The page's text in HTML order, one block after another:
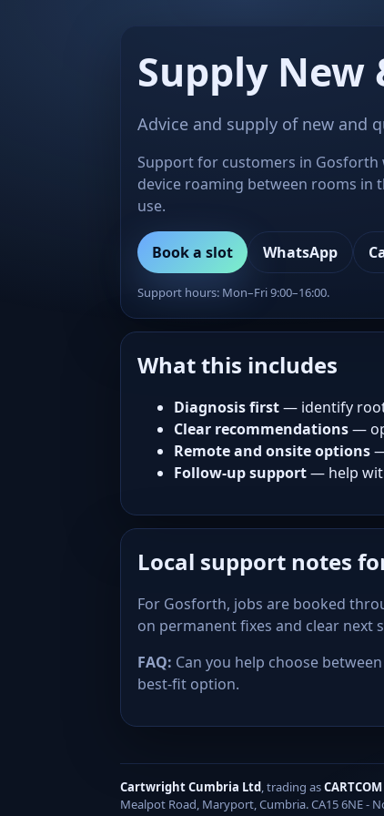
Supply New
Advice and supply of new and
Support for customers in
device roaming between rooms in
use.
Book a slot WhatsApp
Support hours: Mon–Fri 9:00–16:00.
What this includes
Diagnosis first— identify
Clear recommendations—
Remote and onsite options
Follow-up support— help
Local support notes
For Gosforth, jobs are booked
on permanent fixes and clear
FAQ: Can you help choose
best-fit option.
Cartwright Cumbria Ltd, trading asCARTCOM
Mealpot Road, Maryport, Cumbria. CA15 6NE